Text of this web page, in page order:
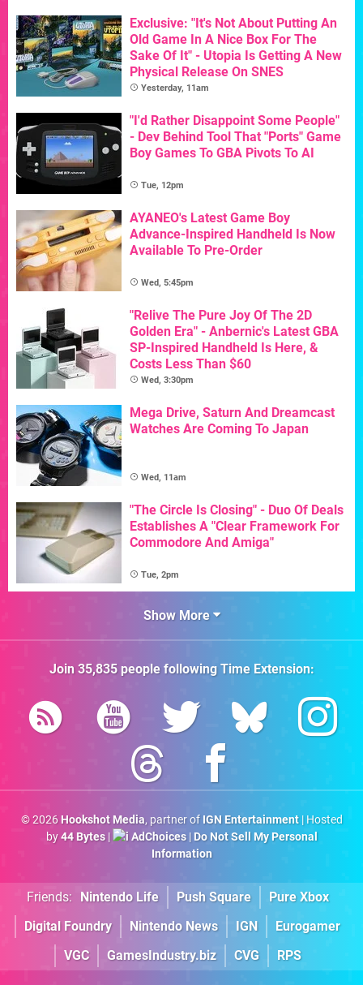
Exclusive: "It's Not About Putting An
Old Game In A Nice Box For The
Sake Of It" - Utopia Is Getting A New
Physical Release On SNES
Yesterday, 11am
"I'd Rather Disappoint Some People"
- Dev Behind Tool That "Ports" Game
Boy Games To GBA Pivots To AI
Tue, 12pm
AYANEO's Latest Game Boy
Advance-Inspired Handheld Is Now
Available To Pre-Order
Wed, 5:45pm
"Relive The Pure Joy Of The 2D
Golden Era" - Anbernic's Latest GBA
SP-Inspired Handheld Is Here, &
Costs Less Than $60
Wed, 3:30pm
Mega Drive, Saturn And Dreamcast
Watches Are Coming To Japan
Wed, 11am
"The Circle Is Closing" - Duo Of Deals
Establishes A "Clear Framework For
Commodore And Amiga"
Tue, 2pm
Show More
Join 35,835people followingTime Extension:
© 2026 Hookshot Media, partner of IGN Entertainment| Hosted
by44 Bytes| AdChoices| Do Not Sell My Personal
Information
Friends: Nintendo Life Push Square
Pure Xbox
Digital Foundry
Nintendo News IGN
Eurogamer
VGC
GamesIndustry.biz CVG RPS